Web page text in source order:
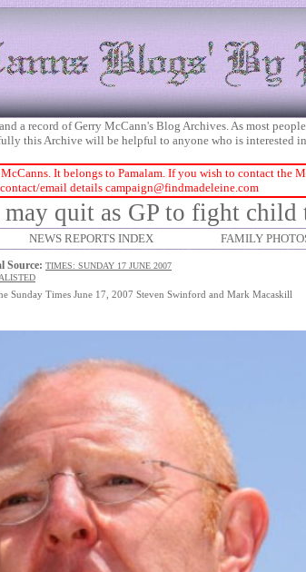
a record of Gerry McCann's Blog Archives. As most
this Archive will be helpful to anyone who is interested
It belongs to Pamalam. If you wish to contact the
contact/email details campaign@findmadeleine.com
may quit as GP to fight
NEWS REPORTS INDEX FAMILY
Source: TIMES: SUNDAY 17 JUNE 2007
Sunday Times June 17, 2007 Steven Swinford and Mark Macaskill